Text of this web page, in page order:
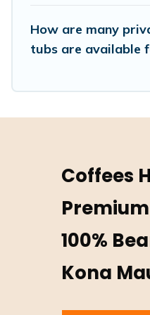
How are many
tubs are available
Coffees
100%
Kona